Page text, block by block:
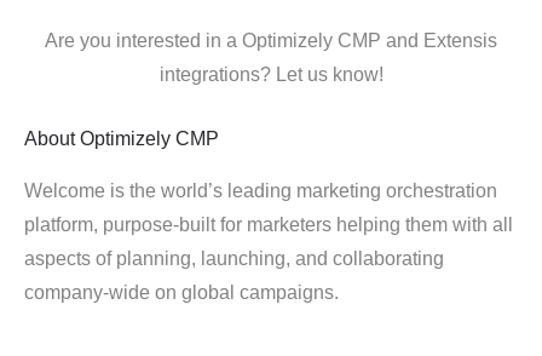
Are you interested in a Optimizely CMP and Extensis
integrations? Let us know!
About Optimizely CMP
Welcome is the world’s leading marketing orchestration
platform, purpose-built for marketers helping them with all
aspects of planning, launching, and collaborating
company-wide on global campaigns.